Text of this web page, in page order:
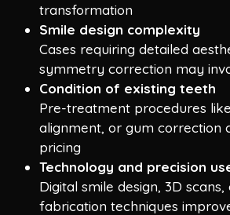
transformation
Smile design complexity
Cases requiring detailed
symmetry correction may
Condition of existing teeth
Pre-treatment procedures
alignment, or gum correction
pricing
Technology and precision
Digital smile design, 3D
fabrication techniques